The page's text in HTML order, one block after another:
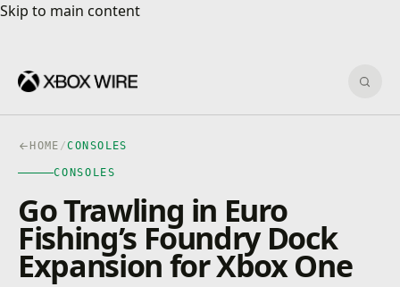
Skip to main content
Skip to main content
HOME /CONSOLES
CONSOLES
Go Trawling in Euro
Fishing’s Foundry Dock
Expansion for Xbox One